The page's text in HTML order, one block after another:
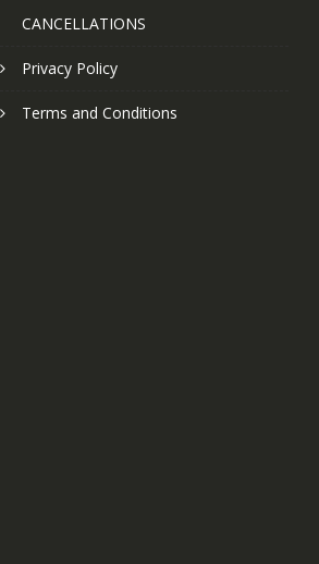
CANCELLATIONS
Privacy Policy
Terms and Conditions